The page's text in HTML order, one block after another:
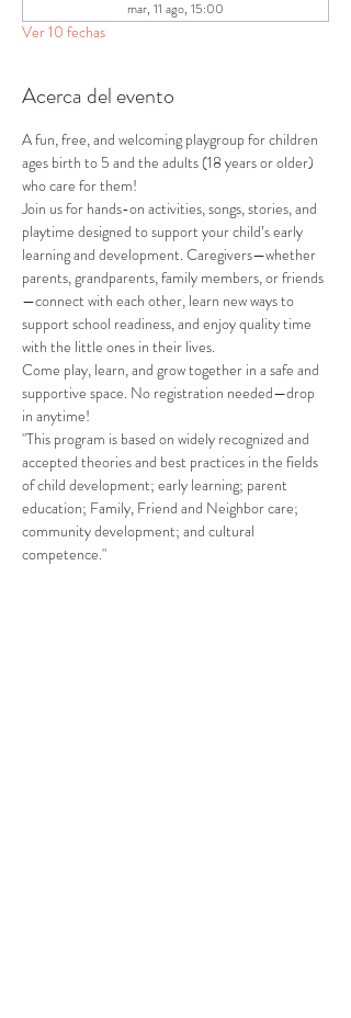
mar, 11 ago, 15:00
Ver 10 fechas
Acerca del evento
A fun, free, and welcoming playgroup for children
ages birth to 5 and the adults (18 years or older)
who care for them!
Join us for hands-on activities, songs, stories, and
playtime designed to support your child’s early
learning and development. Caregivers—whether
parents, grandparents, family members, or friends
—connect with each other, learn new ways to
support school readiness, and enjoy quality time
with the little ones in their lives.
Come play, learn, and grow together in a safe and
supportive space. No registration needed—drop
in anytime!
"This program is based on widely recognized and
accepted theories and best practices in the fields
of child development; early learning; parent
education; Family, Friend and Neighbor care;
community development; and cultural
competence."